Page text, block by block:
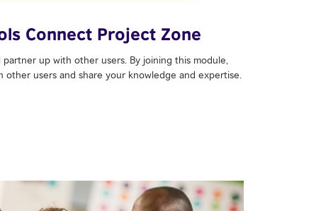
Connect Project Zone
up with other users. By joining this module,
users and share your knowledge and expertise.